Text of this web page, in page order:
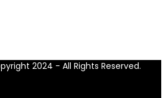
2024 - All Rights Reserved.